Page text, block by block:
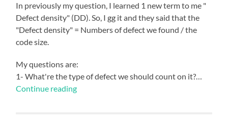
In previously my question, I learned 1 new term to me "
Defect density" (DD). So, I gg it and they said that the
"Defect density" = Numbers of defect we found / the
code size.
My questions are:
1- What're the type of defect we should count on it?…
Continue reading